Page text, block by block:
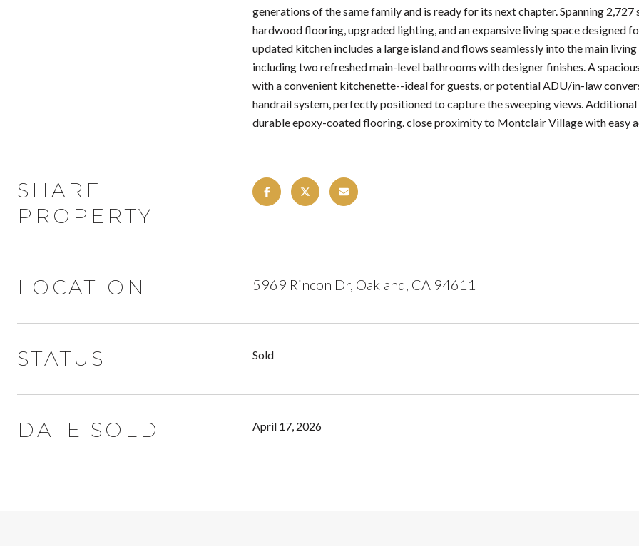
generations of the same family and is ready for its next chapter. Spanning
hardwood flooring, upgraded lighting, and an expansive living space designed
updated kitchen includes a large island and flows seamlessly into the main
including two refreshed main-level bathrooms with designer finishes. A
with a convenient kitchenette--ideal for guests, or potential ADU/in-law
handrail system, perfectly positioned to capture the sweeping views.
durable epoxy-coated flooring. close proximity to Montclair Village with easy
SHARE
PROPERTY
LOCATION 5969 Rincon Dr, Oakland, CA 94611
STATUS Sold
DATE SOLD April 17, 2026